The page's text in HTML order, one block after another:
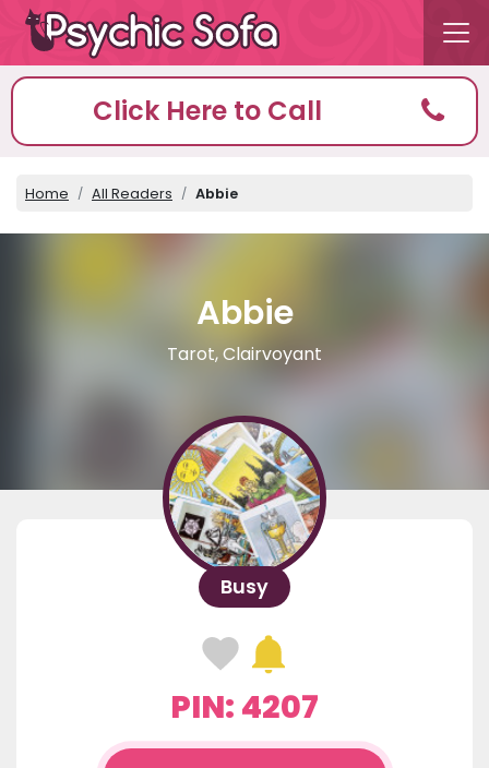
Click Here to Call
Home All Readers Abbie
Abbie
Tarot, Clairvoyant
Busy
PIN: 4207